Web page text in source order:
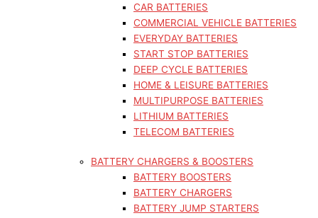
CAR BATTERIES
COMMERCIAL VEHICLE BATTERIES
EVERYDAY BATTERIES
START STOP BATTERIES
DEEP CYCLE BATTERIES
HOME & LEISURE BATTERIES
MULTIPURPOSE BATTERIES
LITHIUM BATTERIES
TELECOM BATTERIES
BATTERY CHARGERS & BOOSTERS
BATTERY BOOSTERS
BATTERY CHARGERS
BATTERY JUMP STARTERS